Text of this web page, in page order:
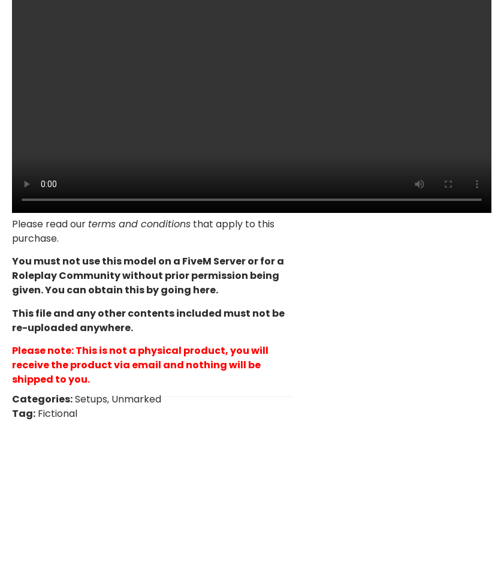
Please read our terms and conditions that apply to this
purchase.
You must not use this model on a FiveM Server or for a
Roleplay Community without prior permission being
given. You can obtain this by going here.
This file and any other contents included must not be
re-uploaded anywhere.
Please note: This is not a physical product, you will
receive the product via email and nothing will be
shipped to you.
Categories:Setups, Unmarked
Tag: Fictional